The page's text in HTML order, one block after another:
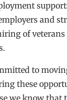
and
of veterans
to
these
we know that